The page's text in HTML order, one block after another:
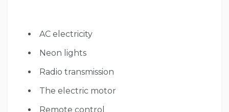
AC electricity
Neon lights
Radio transmission
The electric motor
Remote control